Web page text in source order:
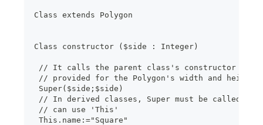
Class extends Polygon
Class constructor ($side : Integer)
// It calls the parent class's constructor with
// provided for the Polygon's width and height
Super($side;$side)
// In derived classes, Super must be called
// can use 'This'
This.name:="Square"